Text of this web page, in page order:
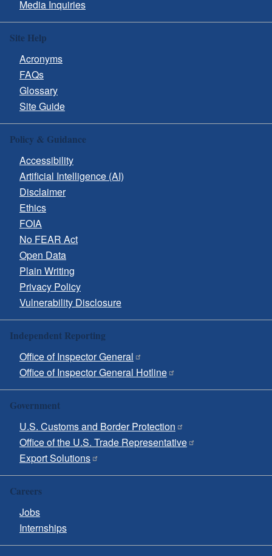
Media Inquiries
Site Help
Acronyms
FAQs
Glossary
Site Guide
Policy & Guidance
Accessibility
Artificial Intelligence (AI)
Disclaimer
Ethics
FOIA
No FEAR Act
Open Data
Plain Writing
Privacy Policy
Vulnerability Disclosure
Independent Reporting
Office of Inspector General
Office of Inspector General Hotline
Government
U.S. Customs and Border Protection
Office of the U.S. Trade Representative
Export Solutions
Careers
Jobs
Internships